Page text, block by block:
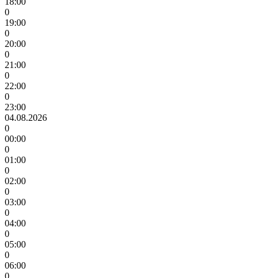
0
19:00
0
20:00
0
21:00
0
22:00
0
23:00
04.08.2026
0
00:00
0
01:00
0
02:00
0
03:00
0
04:00
0
05:00
0
06:00